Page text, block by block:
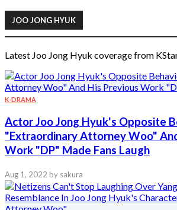
JOO JONG HYUK
Latest Joo Jong Hyuk coverage from
K-DRAMA
Actor Joo Jong Hyuk's Opposite
"Extraordinary Attorney Woo"
Work "DP" Made Fans Laugh
Aug 1, 2022 by sakura